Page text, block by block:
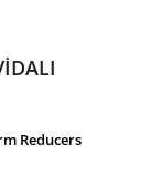
Reducers